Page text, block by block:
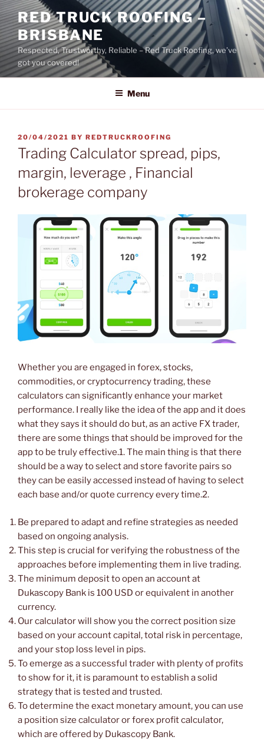
Skip
to
content
RED TRUCK ROOFING –
BRISBANE
Respected, Trustworthy, Reliable – Red Truck Roofing, we’ve
got you covered!
Menu
POSTED
ON
20/04/2021 BY REDTRUCKROOFING
Trading Calculator spread, pips,
margin, leverage , Financial
brokerage company
Whether you are engaged in forex, stocks,
commodities, or cryptocurrency trading, these
calculators can significantly enhance your market
performance. I really like the idea of the app and it does
what they says it should do but, as an active FX trader,
there are some things that should be improved for the
app to be truly effective.1. The main thing is that there
should be a way to select and store favorite pairs so
they can be easily accessed instead of having to select
each base and/or quote currency every time.2.
Be prepared to adapt and refine strategies as needed
based on ongoing analysis.
This step is crucial for verifying the robustness of the
approaches before implementing them in live trading.
The minimum deposit to open an account at
Dukascopy Bank is 100 USD or equivalent in another
currency.
Our calculator will show you the correct position size
based on your account capital, total risk in percentage,
and your stop loss level in pips.
To emerge as a successful trader with plenty of profits
to show for it, it is paramount to establish a solid
strategy that is tested and trusted.
To determine the exact monetary amount, you can use
a position size calculator or forex profit calculator,
which are offered by Dukascopy Bank.